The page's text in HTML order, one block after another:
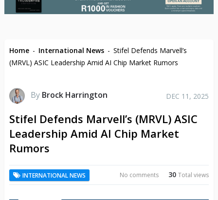
Home - International News - Stifel Defends Marvell’s
(MRVL) ASIC Leadership Amid AI Chip Market Rumors
By Brock Harrington DEC 11, 2025
Stifel Defends Marvell’s (MRVL) ASIC
Leadership Amid AI Chip Market
Rumors
INTERNATIONAL NEWS 30Total views
No comments